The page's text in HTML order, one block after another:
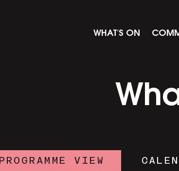
WHAT'S ON
PROGRAMME VIEW